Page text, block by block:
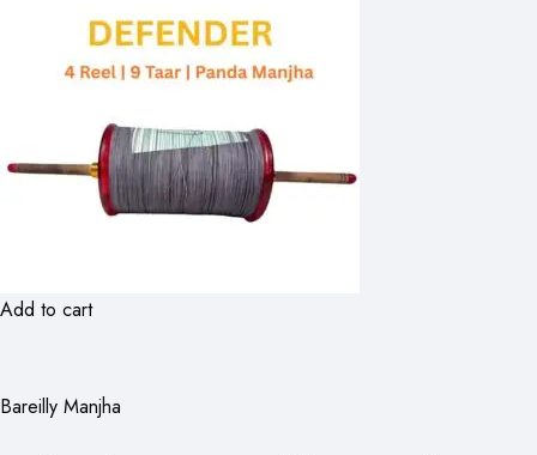
Add to cart
Bareilly Manjha